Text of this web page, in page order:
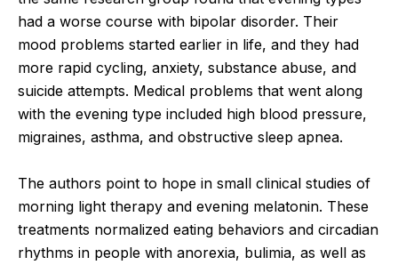
had a worse course with bipolar disorder. Their
mood problems started earlier in life, and they had
more rapid cycling, anxiety, substance abuse, and
suicide attempts. Medical problems that went along
with the evening type included high blood pressure,
migraines, asthma, and obstructive sleep apnea.
The authors point to hope in small clinical studies of
morning light therapy and evening melatonin. These
treatments normalized eating behaviors and circadian
rhythms in people with anorexia, bulimia, as well as